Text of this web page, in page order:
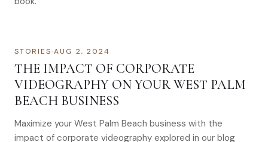
STORIES·AUG 2, 2024
THE IMPACT OF CORPORATE
VIDEOGRAPHY ON YOUR WEST PALM
BEACH BUSINESS
Maximize your West Palm Beach business with the
impact of corporate videography explored in our blog